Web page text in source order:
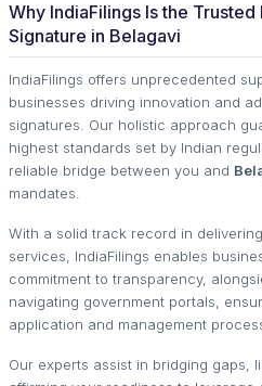
Why IndiaFilings Is the
Signature in Belagavi
IndiaFilings offers unprecedented
businesses driving innovation and
signatures. Our holistic approach
highest standards set by Indian
reliable bridge between you and
mandates.
With a solid track record in
services, IndiaFilings enables
commitment to transparency,
navigating government portals,
application and management
Our experts assist in bridging gaps,